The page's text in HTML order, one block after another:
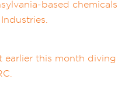
based chemicals
this month diving